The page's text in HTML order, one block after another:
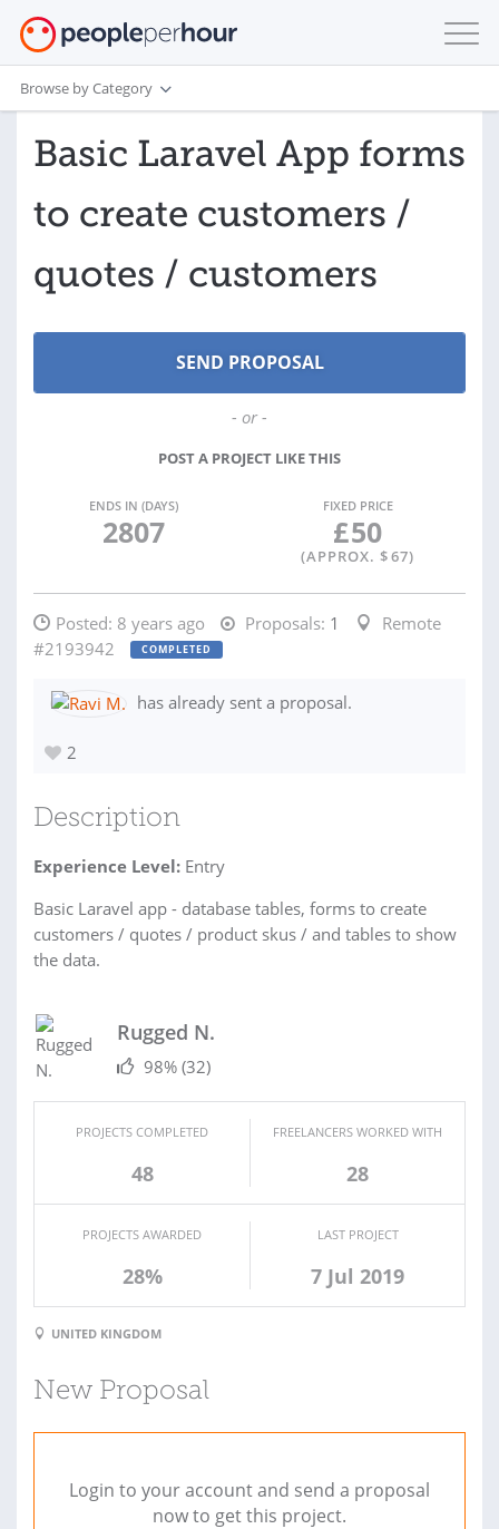
Browse by Category
Basic Laravel App forms
to create customers /
quotes / customers
- or -
POST A PROJECT LIKE THIS
ENDS IN (DAYS)
2807
FIXED PRICE
£50
(APPROX. $67)
Posted: 8 years ago Proposals: 1
Remote
#2193942
COMPLETED
has already sent a proposal.
2
Description
Experience Level: Entry
Basic Laravel app - database tables, forms to create
customers / quotes / product skus / and tables to show
the data.
Rugged N.
98% (32)
PROJECTS COMPLETED
48
FREELANCERS WORKED WITH
28
PROJECTS AWARDED
28%
LAST PROJECT
7 Jul 2019
UNITED KINGDOM
New Proposal
Login to your account and send a proposal
now to get this project.